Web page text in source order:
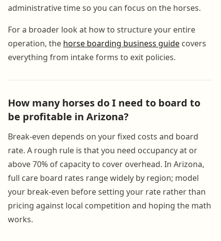
administrative time so you can focus on the horses.
For a broader look at how to structure your entire
operation, the horse boarding business guide covers
everything from intake forms to exit policies.
How many horses do I need to board to
be profitable in Arizona?
Break-even depends on your fixed costs and board
rate. A rough rule is that you need occupancy at or
above 70% of capacity to cover overhead. In Arizona,
full care board rates range widely by region; model
your break-even before setting your rate rather than
pricing against local competition and hoping the math
works.